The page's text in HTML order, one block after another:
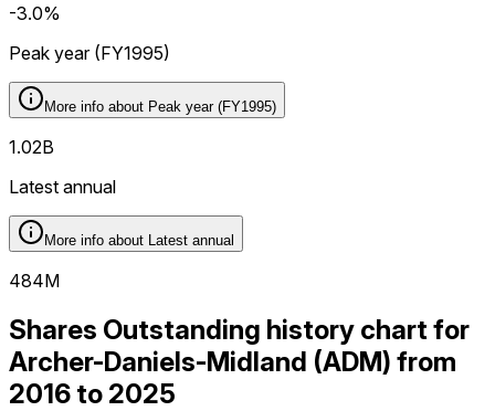
-3.0%
Peak year (FY1995)
More info about Peak year (FY1995)
1.02B
Latest annual
More info about Latest annual
484M
Shares Outstanding history chart for
Archer-Daniels-Midland (ADM) from
2016 to 2025